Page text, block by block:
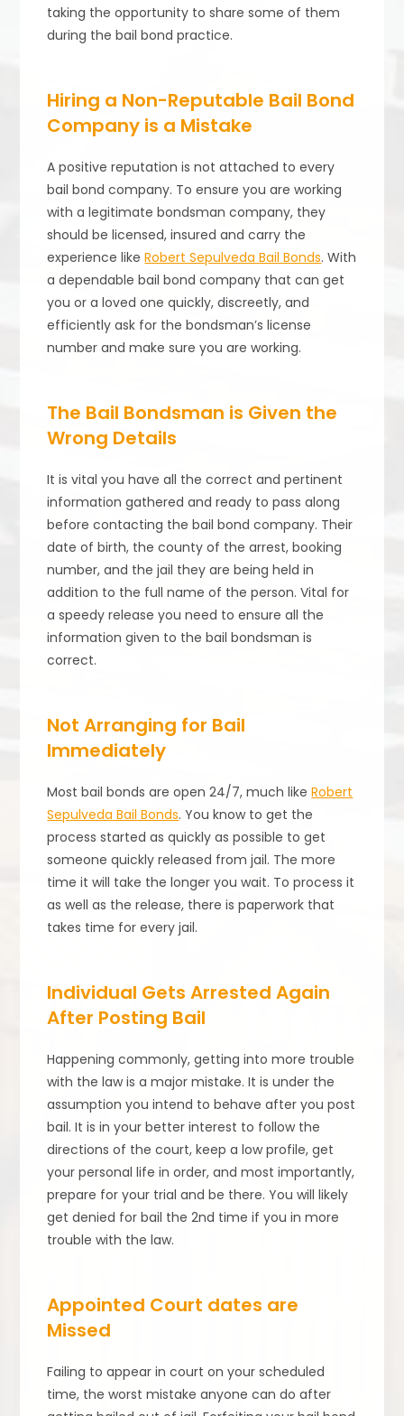
taking the opportunity to share some of them
during the bail bond practice.
Hiring a Non-Reputable Bail Bond
Company is a Mistake
A positive reputation is not attached to every
bail bond company. To ensure you are working
with a legitimate bondsman company, they
should be licensed, insured and carry the
experience likeRobert Sepulveda Bail Bonds. With
a dependable bail bond company that can get
you or a loved one quickly, discreetly, and
efficiently ask for the bondsman’s license
number and make sure you are working.
The Bail Bondsman is Given the
Wrong Details
It is vital you have all the correct and pertinent
information gathered and ready to pass along
before contacting the bail bond company. Their
date of birth, the county of the arrest, booking
number, and the jail they are being held in
addition to the full name of the person. Vital for
a speedy release you need to ensure all the
information given to the bail bondsman is
correct.
Not Arranging for Bail
Immediately
Most bail bonds are open 24/7, much likeRobert
Sepulveda Bail Bonds. You know to get the
process started as quickly as possible to get
someone quickly released from jail. The more
time it will take the longer you wait. To process it
as well as the release, there is paperwork that
takes time for every jail.
Individual Gets Arrested Again
After Posting Bail
Happening commonly, getting into more trouble
with the law is a major mistake. It is under the
assumption you intend to behave after you post
bail. It is in your better interest to follow the
directions of the court, keep a low profile, get
your personal life in order, and most importantly,
prepare for your trial and be there. You will likely
get denied for bail the 2nd time if you in more
trouble with the law.
Appointed Court dates are
Missed
Failing to appear in court on your scheduled
time, the worst mistake anyone can do after